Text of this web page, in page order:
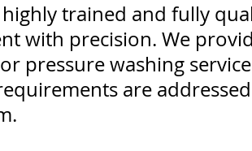
trained and fully
with precision. We
pressure washing
are